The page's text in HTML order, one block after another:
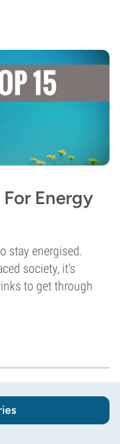
Energy
stay energised.
society, it's
to get through